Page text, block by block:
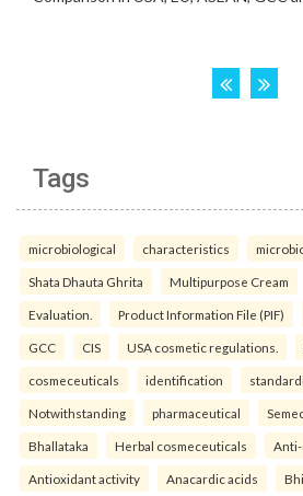
Tags
microbiological characteristics
Shata Dhauta Ghrita Multipurpose Cream
Evaluation. Product Information File (PIF)
GCC CIS USA cosmetic regulations.
cosmeceuticals identification
Notwithstanding pharmaceutical
Bhallataka Herbal cosmeceuticals
Antioxidant activity Anacardic acids